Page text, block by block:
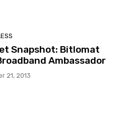
Snapshot: Bitlomat
Ambassador
21, 2013